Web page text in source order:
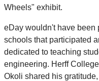
Wheels" exhibit.
eDay wouldn't have been
schools that participated
dedicated to teaching
engineering. Herff
Okoli shared his